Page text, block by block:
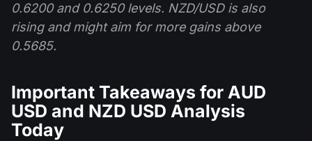
0.6200 and 0.6250 levels. NZD/USD is also
rising and might aim for more gains above
0.5685.
Important Takeaways for AUD
USD and NZD USD Analysis
Today